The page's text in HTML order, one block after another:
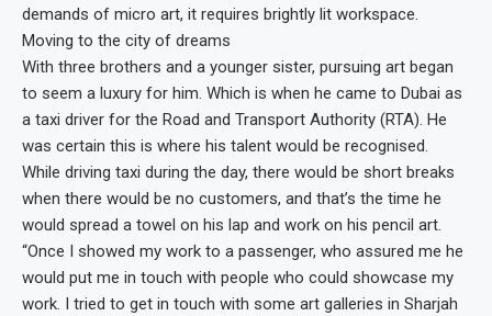
demands of micro art, it requires brightly lit workspace.
Moving to the city of dreams
With three brothers and a younger sister, pursuing art began
to seem a luxury for him. Which is when he came to Dubai as
a taxi driver for the Road and Transport Authority (RTA). He
was certain this is where his talent would be recognised.
While driving taxi during the day, there would be short breaks
when there would be no customers, and that’s the time he
would spread a towel on his lap and work on his pencil art.
“Once I showed my work to a passenger, who assured me he
would put me in touch with people who could showcase my
work. I tried to get in touch with some art galleries in Sharjah